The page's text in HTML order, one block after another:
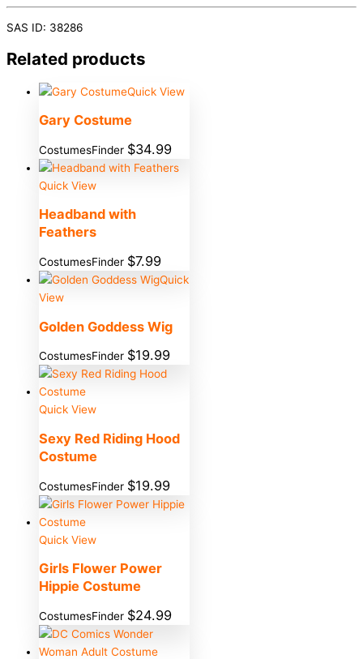
SAS ID: 38286
Related products
Quick View
Gary Costume
CostumesFinder $34.99
Quick View
Headband with
Feathers
CostumesFinder $7.99
Quick
View
Golden Goddess Wig
CostumesFinder $19.99
Quick View
Sexy Red Riding Hood
Costume
CostumesFinder $19.99
Quick View
Girls Flower Power
Hippie Costume
CostumesFinder $24.99